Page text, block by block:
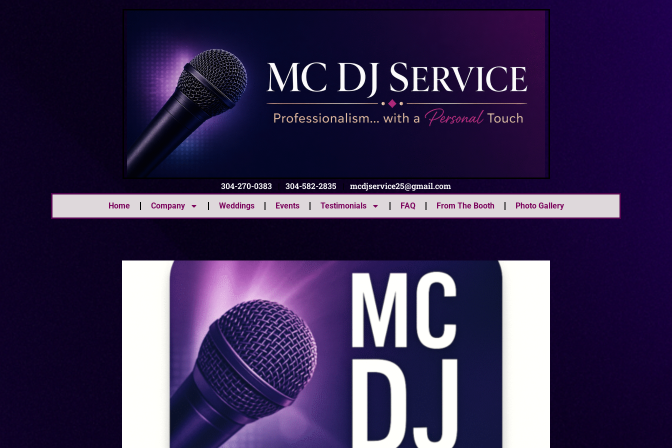
304-270-0383 | 304-582-2835 | mcdjservice25@gmail.com
Home Company Weddings Events Testimonials FAQ From The Booth Photo Gallery